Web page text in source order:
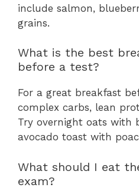
include salmon,
grains.
What is the best
before a test?
For a great breakfast
complex carbs, lean
Try overnight oats with
avocado toast with
What should I eat
exam?